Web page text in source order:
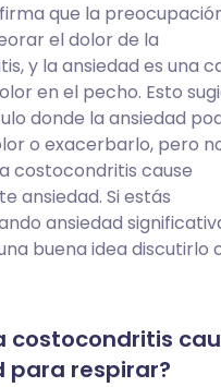
que la
el dolor de la
y la ansiedad es una
en el pecho. Esto
donde la ansiedad
o exacerbarlo, pero
costocondritis cause
ansiedad. Si estás
ansiedad
buena idea discutirlo
costocondritis
para respirar?